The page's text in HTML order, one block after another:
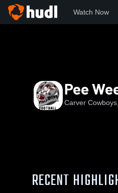
Watch Now
Pee
Carver
RECENT